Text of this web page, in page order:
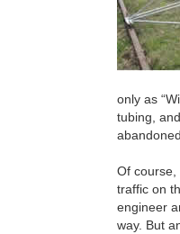
only as
tubing,
Of course,
traffic on
engineer
way. But